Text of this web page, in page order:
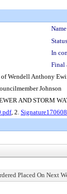
In
Final
Wendell Anthony
Johnson
AND STORM
, 2.
Placed On Next